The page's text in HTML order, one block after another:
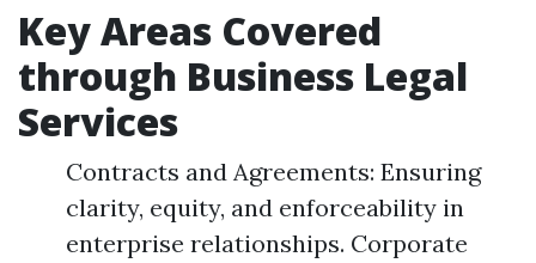
Key Areas Covered
through Business Legal
Services
Contracts and Agreements: Ensuring
clarity, equity, and enforceability in
enterprise relationships. Corporate